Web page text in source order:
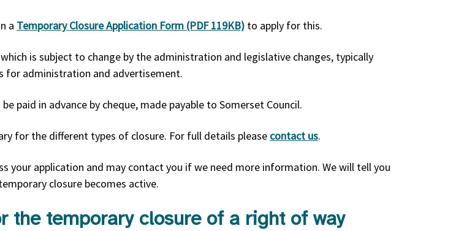
a Temporary Closure Application Form (PDF 119KB) to apply for this.
is subject to change by the administration and legislative changes, typically
for administration and advertisement.
paid in advance by cheque, made payable to Somerset Council.
for the different types of closure. For full details please contact us.
your application and may contact you if we need more information. We will tell you
closure becomes active.
the temporary closure of a right of way